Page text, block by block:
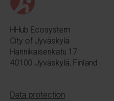
HHub Ecosystem
City of Jyväskylä
Hannikaisenkatu 17
40100 Jyväskylä, Finland
Data protection